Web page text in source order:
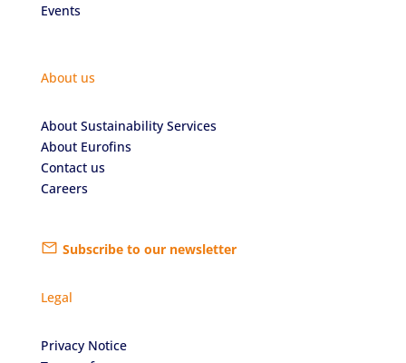
Events
About us
About Sustainability Services
About Eurofins
Contact us
Careers
Subscribe to our newsletter
Legal
Privacy Notice